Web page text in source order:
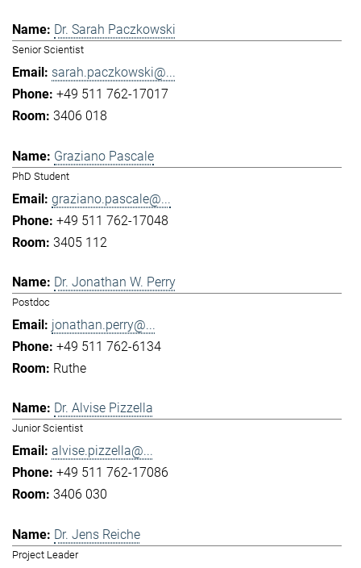
Dr. Sarah Paczkowski
Senior Scientist
sarah.paczkowski@...
+49 511 762-17017
3406 018
Graziano Pascale
PhD Student
graziano.pascale@...
+49 511 762-17048
3405 112
Dr. Jonathan W. Perry
Postdoc
jonathan.perry@...
+49 511 762-6134
Ruthe
Dr. Alvise Pizzella
Junior Scientist
alvise.pizzella@...
+49 511 762-17086
3406 030
Dr. Jens Reiche
Project Leader